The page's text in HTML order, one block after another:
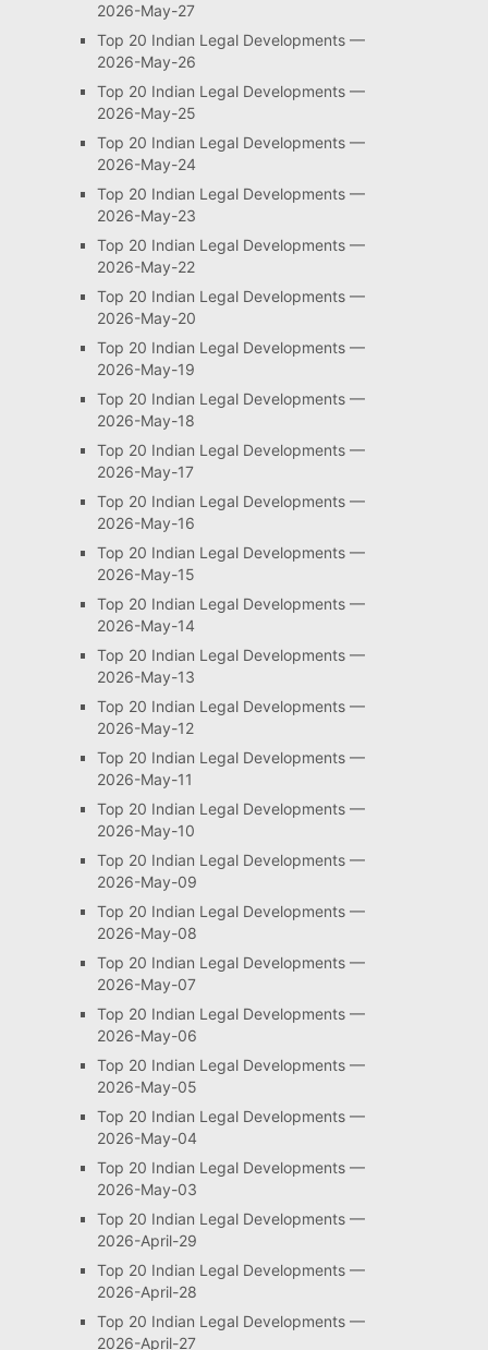
2026-May-27
Top 20 Indian Legal Developments —
2026-May-26
Top 20 Indian Legal Developments —
2026-May-25
Top 20 Indian Legal Developments —
2026-May-24
Top 20 Indian Legal Developments —
2026-May-23
Top 20 Indian Legal Developments —
2026-May-22
Top 20 Indian Legal Developments —
2026-May-20
Top 20 Indian Legal Developments —
2026-May-19
Top 20 Indian Legal Developments —
2026-May-18
Top 20 Indian Legal Developments —
2026-May-17
Top 20 Indian Legal Developments —
2026-May-16
Top 20 Indian Legal Developments —
2026-May-15
Top 20 Indian Legal Developments —
2026-May-14
Top 20 Indian Legal Developments —
2026-May-13
Top 20 Indian Legal Developments —
2026-May-12
Top 20 Indian Legal Developments —
2026-May-11
Top 20 Indian Legal Developments —
2026-May-10
Top 20 Indian Legal Developments —
2026-May-09
Top 20 Indian Legal Developments —
2026-May-08
Top 20 Indian Legal Developments —
2026-May-07
Top 20 Indian Legal Developments —
2026-May-06
Top 20 Indian Legal Developments —
2026-May-05
Top 20 Indian Legal Developments —
2026-May-04
Top 20 Indian Legal Developments —
2026-May-03
Top 20 Indian Legal Developments —
2026-April-29
Top 20 Indian Legal Developments —
2026-April-28
Top 20 Indian Legal Developments —
2026-April-27